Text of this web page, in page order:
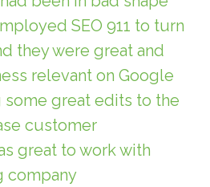
SEO 911 to turn
they were great and
relevant on Google
some great edits to the
customer
great to work with
company